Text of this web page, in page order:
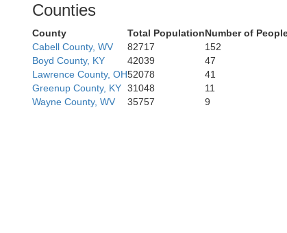
Wolfe
Counties
County Total PopulationNumber of
Cabell County, WV
82717 152
Boyd County, KY
42039 47
Lawrence County, OH52078 41
Greenup County, KY 31048 11
Wayne County, WV
35757 9